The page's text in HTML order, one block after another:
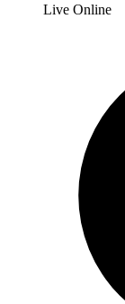
Live Online